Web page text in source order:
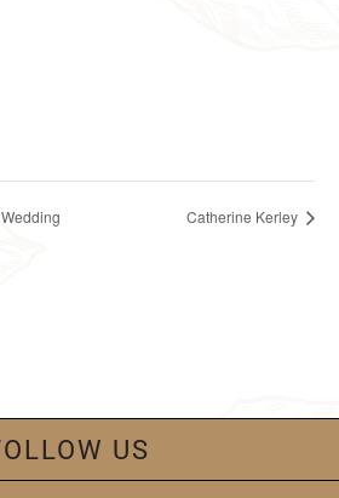
Catherine Kerley
US